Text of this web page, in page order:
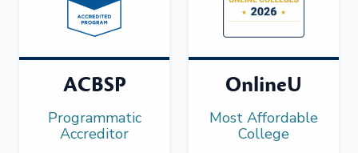
ACBSP
Programmatic
Accreditor
OnlineU
Most Affordable
College